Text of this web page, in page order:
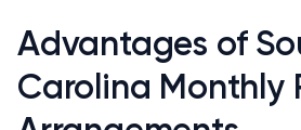
Advantages of
Carolina Monthly